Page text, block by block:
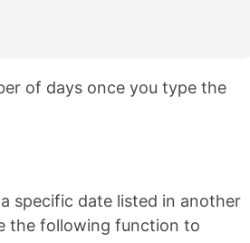
of days once you type the
specific date listed in another
the following function to